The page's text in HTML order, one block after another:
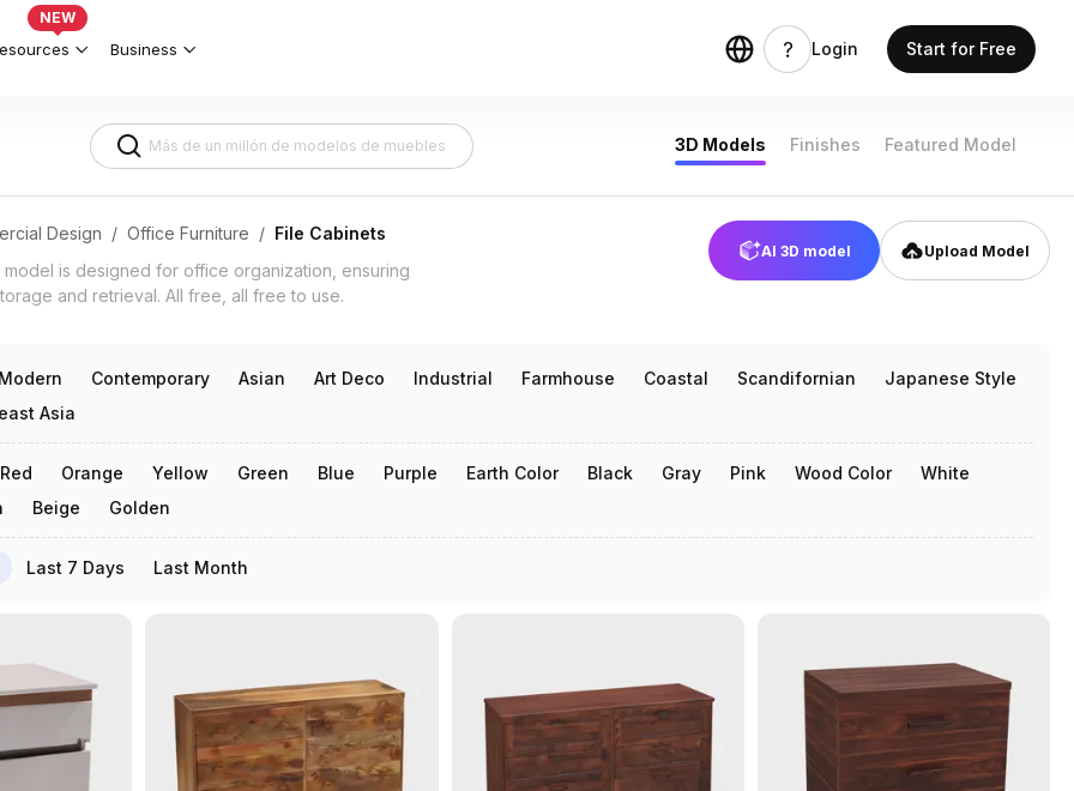
& Document Management 3d models
NEW
Business Login Start for Free
3D Models Finishes Featured Model
Design / Office Furniture / File Cabinets
model is designed for office organization, ensuring
and retrieval. All free, all free to use.
AI 3D model Upload Model
Modern Contemporary Asian Art Deco Industrial Farmhouse Coastal Scandifornian
Japanese Style
Asia
Red Orange Yellow Green Blue Purple Earth Color Black Gray Pink Wood Color
White
Beige Golden
Last 7 Days Last Month